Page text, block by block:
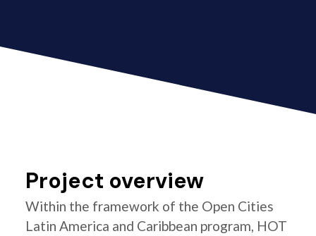
Project overview
Within the framework of the Open Cities
Latin America and Caribbean program, HOT